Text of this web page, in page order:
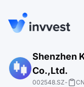
Features
Screener
Shenzhen
Co.,Ltd.
002548.SZ-